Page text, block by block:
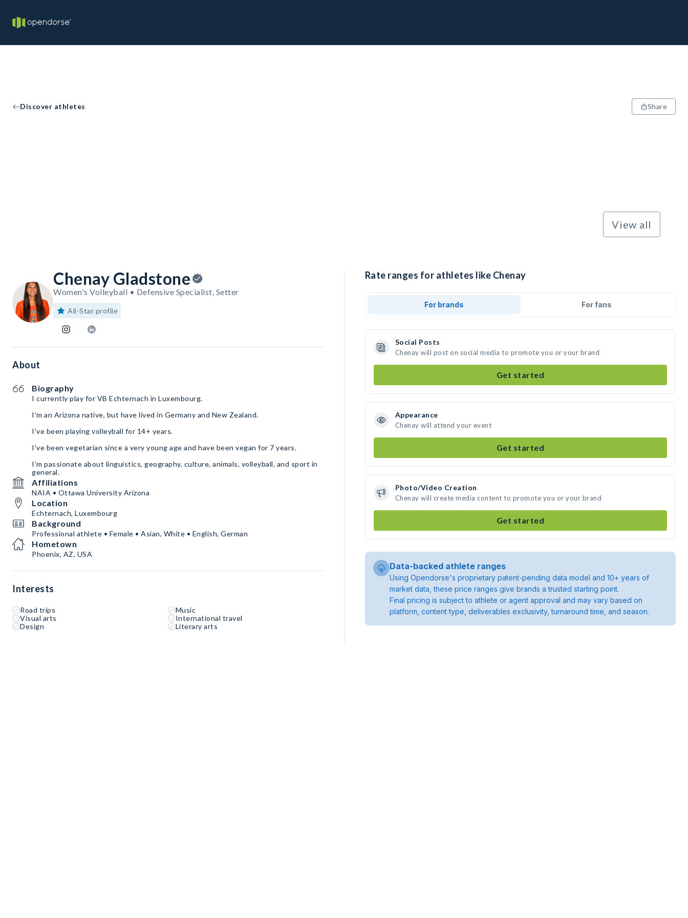
Discover athletes Share
View all
Chenay Gladstone
Women's Volleyball • Defensive Specialist, Setter
All-Star profile
About
Biography
I currently play for VB Echternach in Luxembourg.
I'm an Arizona native, but have lived in Germany and New Zealand.
I've been playing volleyball for 14+ years.
I've been vegetarian since a very young age and have been vegan for 7 years.
I'm passionate about linguistics, geography, culture, animals, volleyball, and sport in
general.
Affiliations
NAIA • Ottawa University Arizona
Location
Echternach, Luxembourg
Background
Professional athlete • Female • Asian, White • English, German
Hometown
Phoenix, AZ, USA
Interests
Road trips
Music
Visual arts
International travel
Design
Literary arts
Rate ranges for athletes like Chenay
For brands For fans
Social Posts
Chenay will post on social media to promote you or your brand
Get started
Appearance
Chenay will attend your event
Get started
Photo/Video Creation
Chenay will create media content to promote you or your brand
Get started
Data-backed athlete ranges
Using Opendorse's proprietary patent-pending data model and 10+ years of
market data, these price ranges give brands a trusted starting point.
Final pricing is subject to athlete or agent approval and may vary based on
platform, content type, deliverables exclusivity, turnaround time, and season.